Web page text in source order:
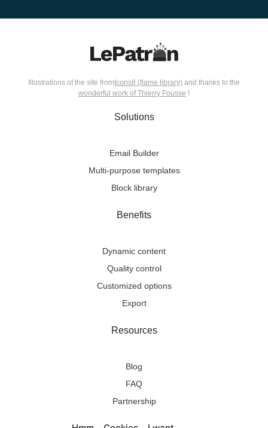
Illustrations of the site from Icons8 (flame library) and thanks to the
wonderful work of Thierry Fousse !
Solutions
Email Builder
Multi-purpose templates
Block library
Benefits
Dynamic content
Quality control
Customized options
Export
Resources
Blog
FAQ
Partnership